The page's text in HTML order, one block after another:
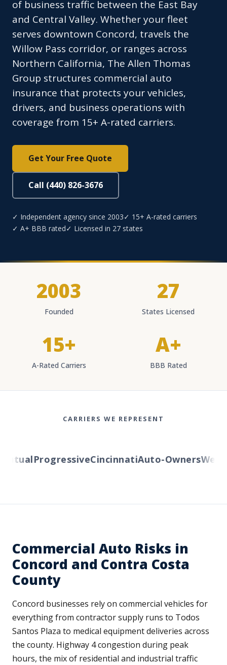
of business traffic between the East Bay
and Central Valley. Whether your fleet
serves downtown Concord, travels the
Willow Pass corridor, or ranges across
Northern California, The Allen Thomas
Group structures commercial auto
insurance that protects your vehicles,
drivers, and business operations with
coverage from 15+ A-rated carriers.
Get Your Free Quote
Call (440) 826-3676
✓ Independent agency since 2003✓ 15+ A-rated carriers
✓ A+ BBB rated✓ Licensed in 27 states
2003
Founded
27
States Licensed
15+
A-Rated Carriers
A+
BBB Rated
CARRIERS WE REPRESENT
ProgressiveCincinnatiAuto-Owners
Commercial Auto Risks in
Concord and Contra Costa
County
Concord businesses rely on commercial vehicles for
everything from contractor supply runs to Todos
Santos Plaza to medical equipment deliveries across
the county. Highway 4 congestion during peak
hours, the mix of residential and industrial traffic